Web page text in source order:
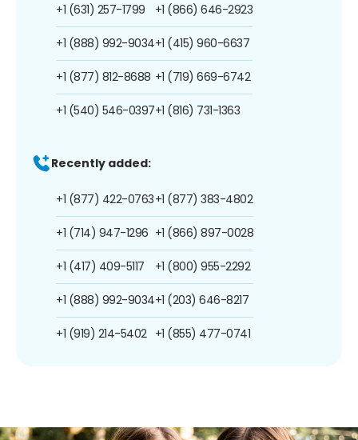
+1 (631) 257-1799
+1 (888) 992-9034
+1 (877) 812-8688
+1 (540) 546-0397
+1 (866) 646-2923
+1 (415) 960-6637
+1 (719) 669-6742
+1 (816) 731-1363
Recently added:
+1 (877) 422-0763
+1 (714) 947-1296
+1 (417) 409-5117
+1 (888) 992-9034
+1 (919) 214-5402
+1 (877) 383-4802
+1 (866) 897-0028
+1 (800) 955-2292
+1 (203) 646-8217
+1 (855) 477-0741